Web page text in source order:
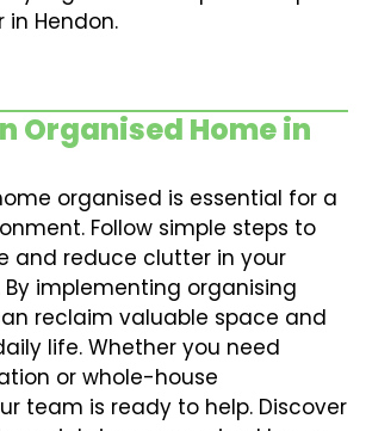
Hendon.
Organised Home in
organised is essential for a
Follow simple steps to
and reduce clutter in your
By implementing organising
reclaim valuable space and
life. Whether you need
or whole-house
team is ready to help. Discover